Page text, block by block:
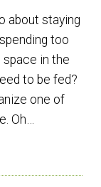
about staying
too
space in the
to be fed?
one of
Oh…